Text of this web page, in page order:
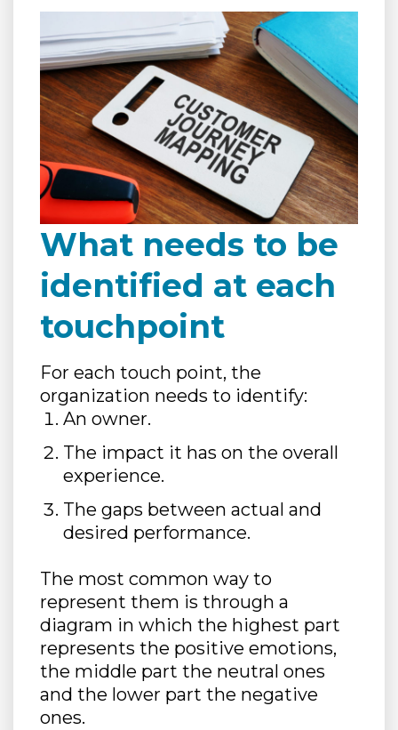
What needs to be
identified at each
touchpoint
For each touch point, the
organization needs to identify:
An owner.
The impact it has on the overall
experience.
The gaps between actual and
desired performance.
The most common way to
represent them is through a
diagram in which the highest part
represents the positive emotions,
the middle part the neutral ones
and the lower part the negative
ones.